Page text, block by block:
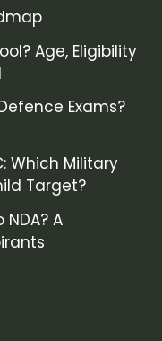
Age, Eligibility
Exams?
Which Military
Target?
A